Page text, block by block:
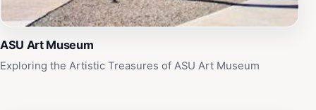
ASU Art Museum
Exploring the Artistic Treasures of ASU Art Museum